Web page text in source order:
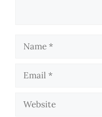
Name
Email
Website